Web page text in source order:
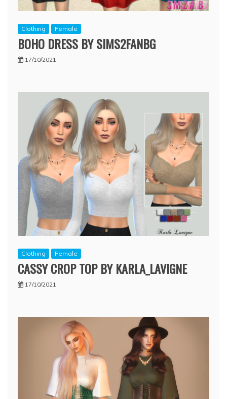
Clothing Female
BOHO DRESS BY SIMS2FANBG
17/10/2021
Clothing Female
CASSY CROP TOP BY KARLA_LAVIGNE
17/10/2021